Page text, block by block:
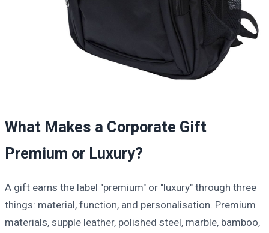
What Makes a Corporate Gift
Premium or Luxury?
A gift earns the label "premium" or "luxury" through three
things: material, function, and personalisation. Premium
materials, supple leather, polished steel, marble, bamboo,